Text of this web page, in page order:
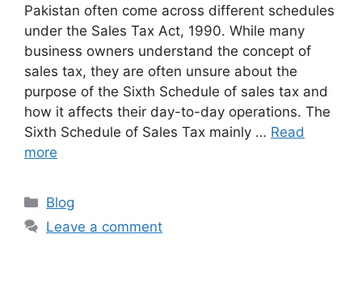
Pakistan often come across different schedules
under the Sales Tax Act, 1990. While many
business owners understand the concept of
sales tax, they are often unsure about the
purpose of the Sixth Schedule of sales tax and
how it affects their day-to-day operations. The
Sixth Schedule of Sales Tax mainly … Read
more
Blog
Leave a comment